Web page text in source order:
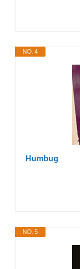
NO. 4
Humbug
NO. 5